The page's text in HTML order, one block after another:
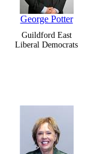
George Potter
Guildford East
Liberal Democrats